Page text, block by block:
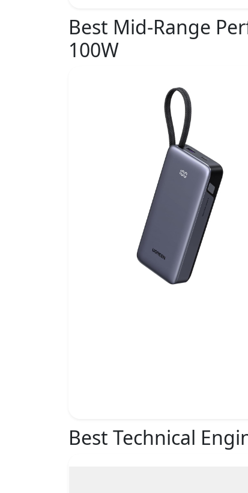
Best Mid-Range
100W
Best Technical